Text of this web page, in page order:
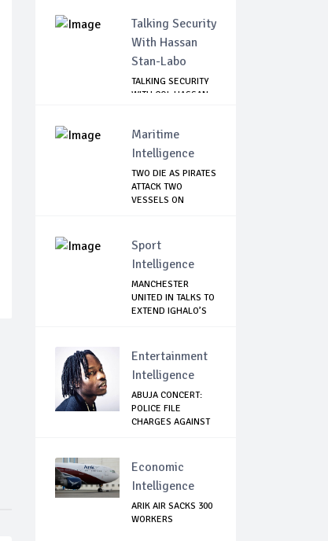
Talking Security
With Hassan
Stan-Labo
TALKING SECURITY
WITH COL HASSAN
Maritime
Intelligence
TWO DIE AS PIRATES
ATTACK TWO
VESSELS ON
Sport
Intelligence
MANCHESTER
UNITED IN TALKS TO
EXTEND IGHALO’S
Entertainment
Intelligence
ABUJA CONCERT:
POLICE FILE
CHARGES AGAINST
Economic
Intelligence
ARIK AIR SACKS 300
WORKERS